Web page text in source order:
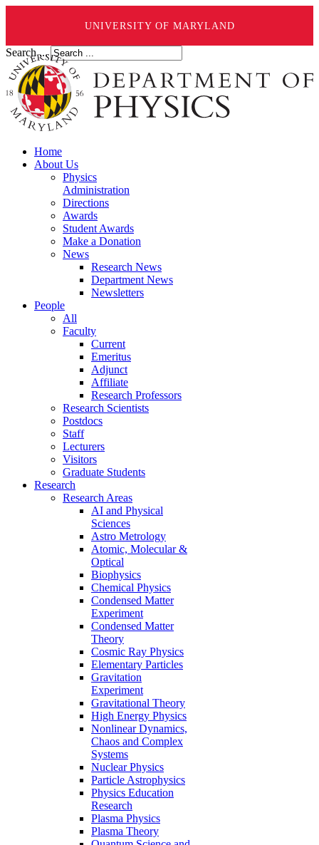
UNIVERSITY OF MARYLAND
Search ...
Home
About Us
Physics
Administration
Directions
Awards
Student Awards
Make a Donation
News
Research News
Department News
Newsletters
People
All
Faculty
Current
Emeritus
Adjunct
Affiliate
Research Professors
Research Scientists
Postdocs
Staff
Lecturers
Visitors
Graduate Students
Research
Research Areas
AI and Physical
Sciences
Astro Metrology
Atomic, Molecular &
Optical
Biophysics
Chemical Physics
Condensed Matter
Experiment
Condensed Matter
Theory
Cosmic Ray Physics
Elementary Particles
Gravitation
Experiment
Gravitational Theory
High Energy Physics
Nonlinear Dynamics,
Chaos and Complex
Systems
Nuclear Physics
Particle Astrophysics
Physics Education
Research
Plasma Physics
Plasma Theory